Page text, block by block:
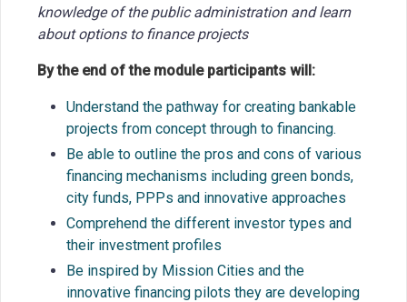
knowledge of the public administration and learn
about options to finance projects
By the end of the module participants will:
Understand the pathway for creating bankable
projects from concept through to financing.
Be able to outline the pros and cons of various
financing mechanisms including green bonds,
city funds, PPPs and innovative approaches
Comprehend the different investor types and
their investment profiles
Be inspired by Mission Cities and the
innovative financing pilots they are developing